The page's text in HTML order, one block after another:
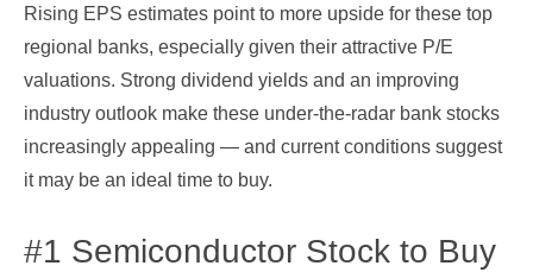
Rising EPS estimates point to more upside for these top
regional banks, especially given their attractive P/E
valuations. Strong dividend yields and an improving
industry outlook make these under-the-radar bank stocks
increasingly appealing — and current conditions suggest
it may be an ideal time to buy.
#1 Semiconductor Stock to Buy